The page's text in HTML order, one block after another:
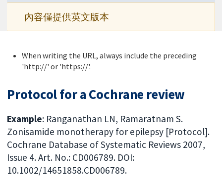
內容僅提供英文版本
When writing the URL, always include the preceding
'http://' or 'https://'.
Protocol for a Cochrane review
Example: Ranganathan LN, Ramaratnam S.
Zonisamide monotherapy for epilepsy [Protocol].
Cochrane Database of Systematic Reviews 2007,
Issue 4. Art. No.: CD006789. DOI:
10.1002/14651858.CD006789.